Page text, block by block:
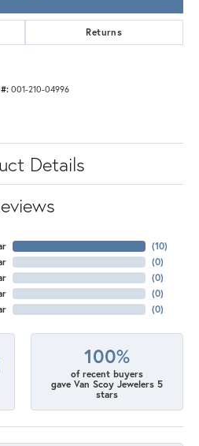
Returns
001-210-04996
Details
(10)
(0)
(0)
(0)
(0)
100%
of recent buyers
gave Van Scoy Jewelers 5
stars